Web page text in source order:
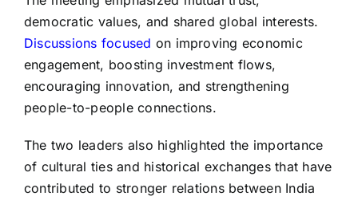
democratic values, and shared global interests.
Discussions focused on improving economic
engagement, boosting investment flows,
encouraging innovation, and strengthening
people-to-people connections.
The two leaders also highlighted the importance
of cultural ties and historical exchanges that have
contributed to stronger relations between India